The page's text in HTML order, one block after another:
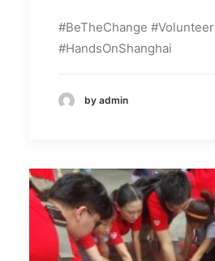
#BeTheChange #Volunteer
#HandsOnShanghai
by admin